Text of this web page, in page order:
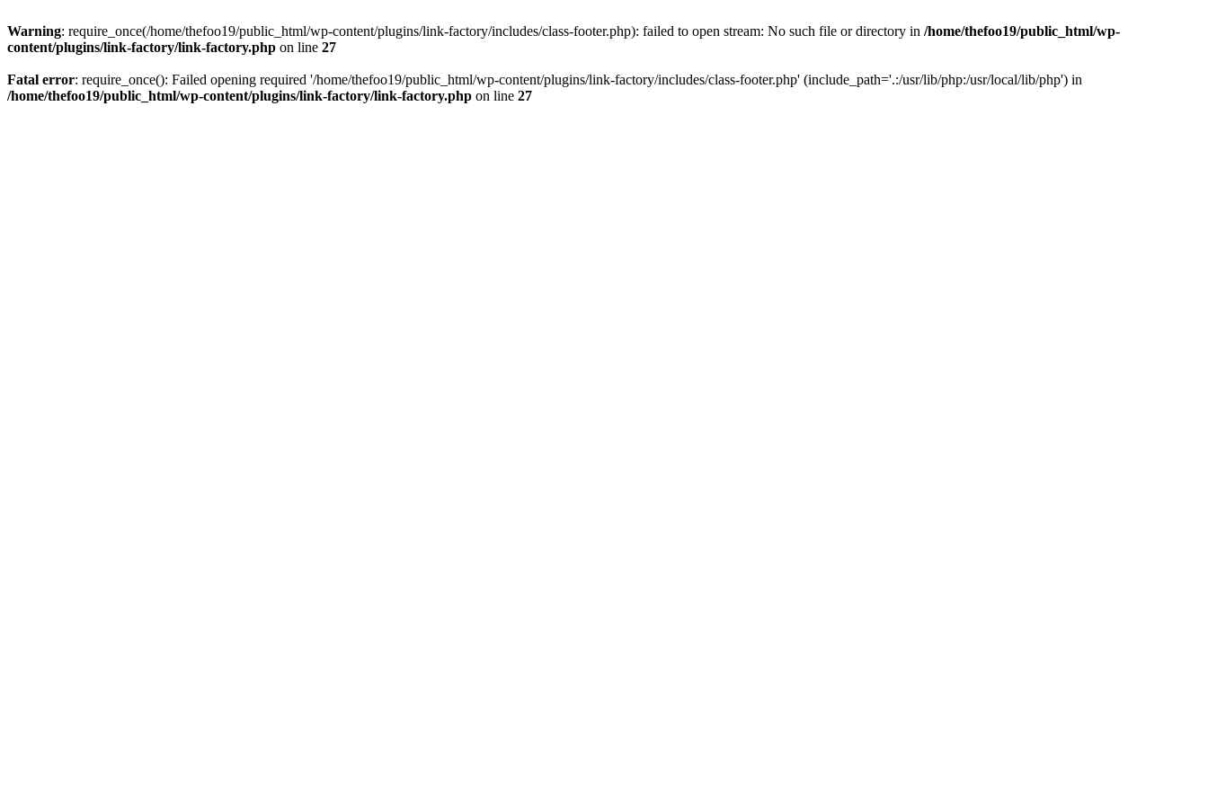
Warning: require_once(/home/thefoo19/public_html/wp-content/plugins/link-factory/includes/class-footer.php): failed to open stream: No such file or directory in /home/thefoo19/public_html/wp-
content/plugins/link-factory/link-factory.php on line 27
Fatal error: require_once(): Failed opening required '/home/thefoo19/public_html/wp-content/plugins/link-factory/includes/class-footer.php' (include_path='.:/usr/lib/php:/usr/local/lib/php') in
/home/thefoo19/public_html/wp-content/plugins/link-factory/link-factory.php on line 27